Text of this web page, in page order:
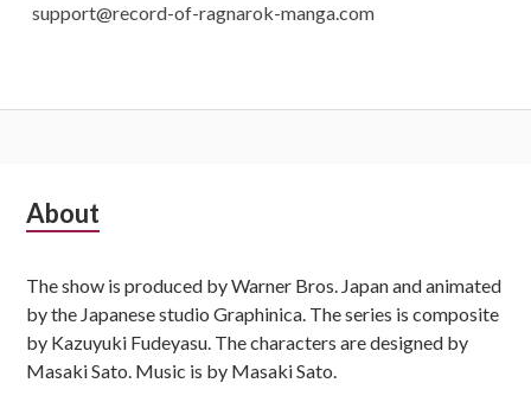
support@record-of-ragnarok-manga.com
Subsidiary
About
The show is produced by Warner Bros. Japan and animated
by the Japanese studio Graphinica. The series is composite
by Kazuyuki Fudeyasu. The characters are designed by
Masaki Sato. Music is by Masaki Sato.